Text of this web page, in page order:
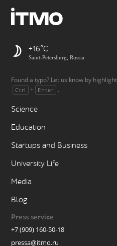
+16
Saint-Petersburg, Russia
Found a typo? Let us know by
Ctrl + Enter .
Science
Education
Startups and Business
University Life
Media
Blog
Press service
+7 (909) 160-50-18
pressa@itmo.ru